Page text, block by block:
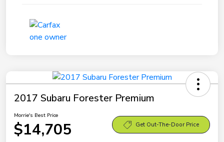
2017 Subaru Forester Premium
Morrie's Best Price
$14,705 Get Out-The-Door Price